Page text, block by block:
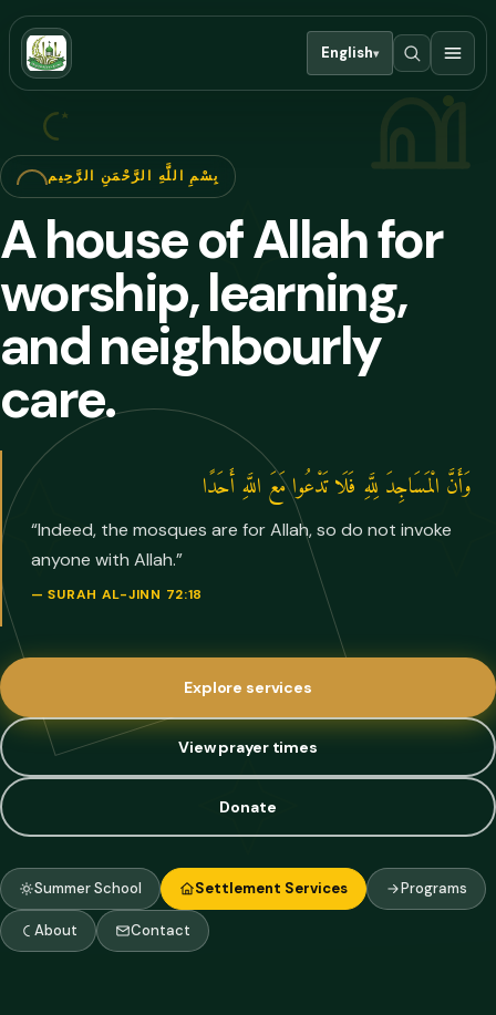
English▾
بِسْمِ اللَّهِ الرَّحْمَنِ الرَّحِيم
A house of Allah for
worship, learning,
and neighbourly
care.
وَأَنَّ الْمَسَاجِدَ لِلَّهِ فَلَا تَدْعُوا مَعَ اللَّهِ أَحَدًا
“Indeed, the mosques are for Allah, so do not invoke
anyone with Allah.”
—SURAH AL-JINN 72:18
Explore services
View prayer times
Donate
Summer School Settlement Services Programs
About Contact